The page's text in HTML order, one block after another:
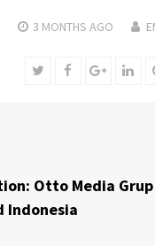
3 MONTHS AGO
TwitterFacebookGoogle+
Otto Media
Indonesia